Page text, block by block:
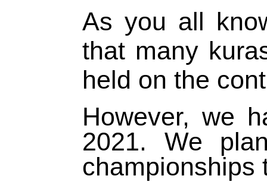
As you all
that many
held on the
However, we
2021. We
championships